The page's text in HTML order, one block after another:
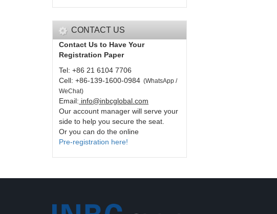
CONTACT US
Contact Us to Have Your
Registration Paper
Tel: +86 21 6104 7706
Cell: +86-139-1600-0984 (WhatsApp /
WeChat)
Email: info@inbcglobal.com
Our account manager will serve your
side to help you secure the seat.
Or you can do the online
Pre-registration here!